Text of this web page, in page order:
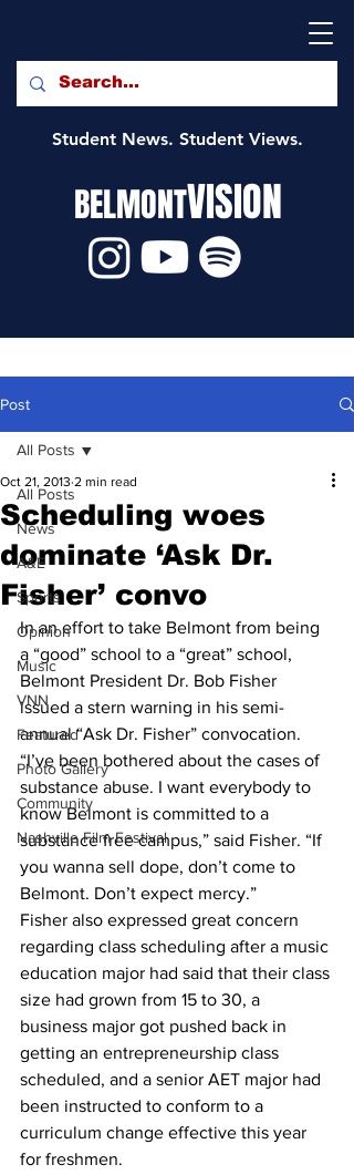
Student News. Student Views.
BELMONTVISION
Post
All Posts
News
A&E
Sports
Opinion
Music
VNN
Featured
Photo Gallery
Community
Nashville Film Festival
All Posts
Scheduling woes
dominate ‘Ask Dr.
Fisher’ convo
Oct 21, 2013 2 min read
In an effort to take Belmont from being
a “good” school to a “great” school,
Belmont President Dr. Bob Fisher
issued a stern warning in his semi-
annual “Ask Dr. Fisher” convocation.
“I’ve been bothered about the cases of
substance abuse. I want everybody to
know Belmont is committed to a
substance free campus,” said Fisher. “If
you wanna sell dope, don’t come to
Belmont. Don’t expect mercy.”
Fisher also expressed great concern
regarding class scheduling after a music
education major had said that their class
size had grown from 15 to 30, a
business major got pushed back in
getting an entrepreneurship class
scheduled, and a senior AET major had
been instructed to conform to a
curriculum change effective this year
for freshmen.